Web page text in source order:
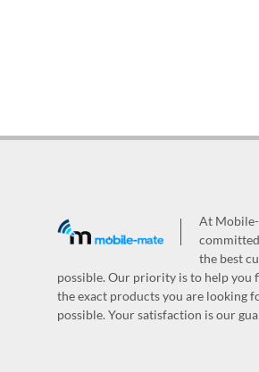
At
the best
possible. Our priority is to help you
the exact products you are looking
possible. Your satisfaction is our